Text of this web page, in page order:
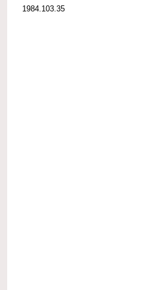
1984.103.35